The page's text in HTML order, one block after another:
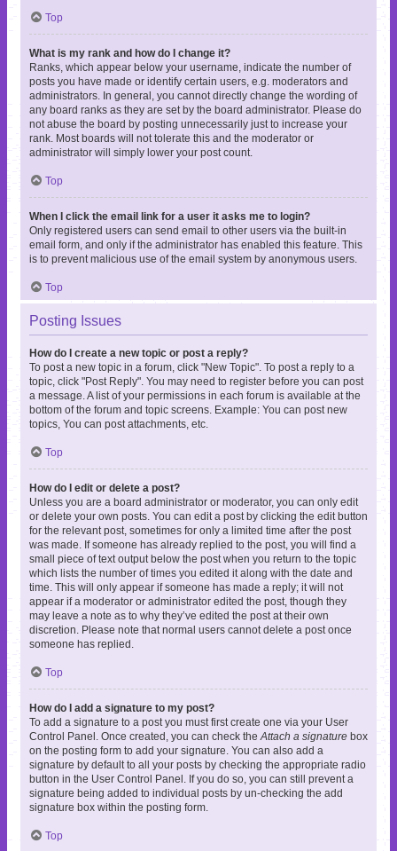
Top
What is my rank and how do I change it?
Ranks, which appear below your username, indicate the number of
posts you have made or identify certain users, e.g. moderators and
administrators. In general, you cannot directly change the wording of
any board ranks as they are set by the board administrator. Please do
not abuse the board by posting unnecessarily just to increase your
rank. Most boards will not tolerate this and the moderator or
administrator will simply lower your post count.
Top
When I click the email link for a user it asks me to login?
Only registered users can send email to other users via the built-in
email form, and only if the administrator has enabled this feature. This
is to prevent malicious use of the email system by anonymous users.
Top
Posting Issues
How do I create a new topic or post a reply?
To post a new topic in a forum, click "New Topic". To post a reply to a
topic, click "Post Reply". You may need to register before you can post
a message. A list of your permissions in each forum is available at the
bottom of the forum and topic screens. Example: You can post new
topics, You can post attachments, etc.
Top
How do I edit or delete a post?
Unless you are a board administrator or moderator, you can only edit
or delete your own posts. You can edit a post by clicking the edit button
for the relevant post, sometimes for only a limited time after the post
was made. If someone has already replied to the post, you will find a
small piece of text output below the post when you return to the topic
which lists the number of times you edited it along with the date and
time. This will only appear if someone has made a reply; it will not
appear if a moderator or administrator edited the post, though they
may leave a note as to why they’ve edited the post at their own
discretion. Please note that normal users cannot delete a post once
someone has replied.
Top
How do I add a signature to my post?
To add a signature to a post you must first create one via your User
Control Panel. Once created, you can check the Attach a signature box
on the posting form to add your signature. You can also add a
signature by default to all your posts by checking the appropriate radio
button in the User Control Panel. If you do so, you can still prevent a
signature being added to individual posts by un-checking the add
signature box within the posting form.
Top